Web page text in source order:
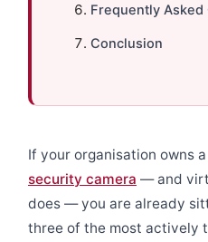
Frequently Asked
Conclusion
If your organisation owns a
security camera — and
does — you are already
three of the most actively